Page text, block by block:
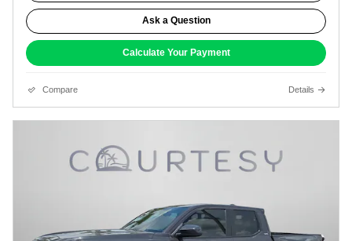
Ask a Question
Calculate Your Payment
Compare Details